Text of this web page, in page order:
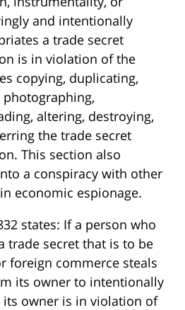
and intentionally
a trade secret
is in violation of the
copying, duplicating,
photographing,
altering, destroying,
the trade secret
This section also
a conspiracy with other
economic espionage.
states: If a person who
trade secret that is to be
foreign commerce steals
its owner to intentionally
owner is in violation of